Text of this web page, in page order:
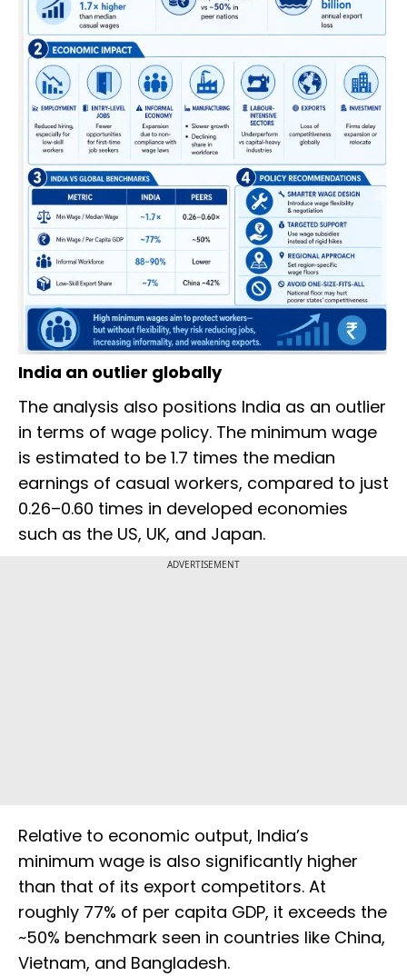
India an outlier globally
The analysis also positions India as an outlier
in terms of wage policy. The minimum wage
is estimated to be 1.7 times the median
earnings of casual workers, compared to just
0.26–0.60 times in developed economies
such as the US, UK, and Japan.
ADVERTISEMENT
Relative to economic output, India’s
minimum wage is also significantly higher
than that of its export competitors. At
roughly 77% of per capita GDP, it exceeds the
~50% benchmark seen in countries like China,
Vietnam, and Bangladesh.